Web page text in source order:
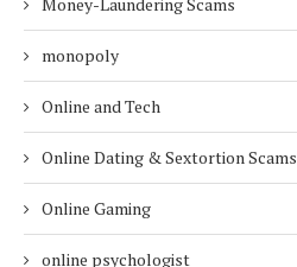
Money-Laundering Scams
monopoly
Online and Tech
Online Dating & Sextortion Scams
Online Gaming
online psychologist